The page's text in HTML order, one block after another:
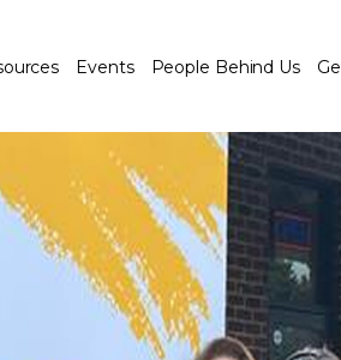
Events People Behind Us